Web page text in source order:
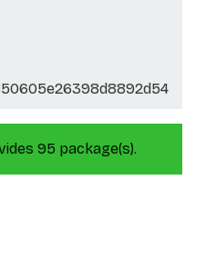
95 package(s).